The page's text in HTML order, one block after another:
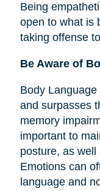
Being
open to what is
taking offense
Be Aware of
Body
and surpasses
memory
important to
posture, as
Emotions can
language and